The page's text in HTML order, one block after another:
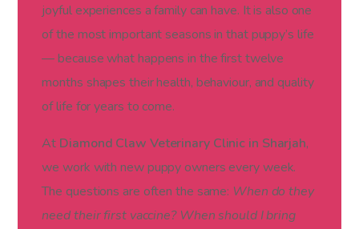
joyful experiences a family can have. It is also one
of the most important seasons in that puppy’s life
— because what happens in the first twelve
months shapes their health, behaviour, and quality
of life for years to come.
At Diamond Claw Veterinary Clinic in Sharjah,
we work with new puppy owners every week.
The questions are often the same: When do they
need their first vaccine? When should I bring